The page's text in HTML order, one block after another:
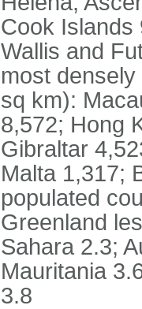
Cook Islands
Wallis and
most
sq km):
8,572; Hong
Gibraltar
Malta 1,317;
populated
Greenland
Sahara 2.3;
Mauritania
3.8